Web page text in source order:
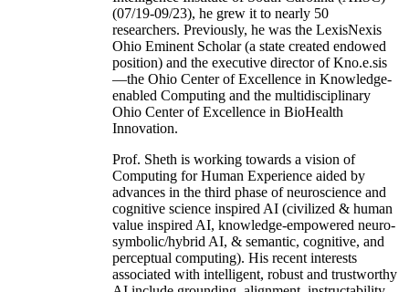
(07/19-09/23), he grew it to nearly 50
researchers. Previously, he was the LexisNexis
Ohio Eminent Scholar (a state created endowed
position) and the executive director of Kno.e.sis
—the Ohio Center of Excellence in Knowledge-
enabled Computing and the multidisciplinary
Ohio Center of Excellence in BioHealth
Innovation.
Prof. Sheth is working towards a vision of
Computing for Human Experience aided by
advances in the third phase of neuroscience and
cognitive science inspired AI (civilized & human
value inspired AI, knowledge-empowered neuro-
symbolic/hybrid AI, & semantic, cognitive, and
perceptual computing). His recent interests
associated with intelligent, robust and trustworthy